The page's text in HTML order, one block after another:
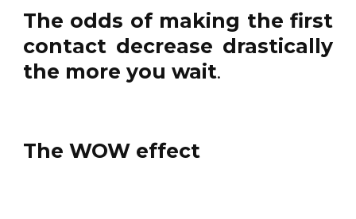
The odds of making the first
contact decrease drastically
the more you wait.
The WOW effect